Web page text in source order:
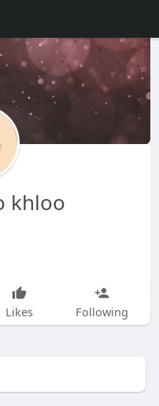
khloo
Likes Following